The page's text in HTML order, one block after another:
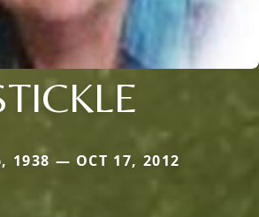
1938 — OCT 17, 2012